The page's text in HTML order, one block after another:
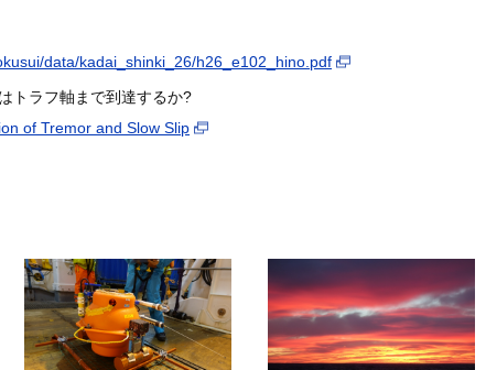
data/kadai_shinki_26/h26_e102_hino.pdf
トラフ軸まで到達するか?
of Tremor and Slow Slip